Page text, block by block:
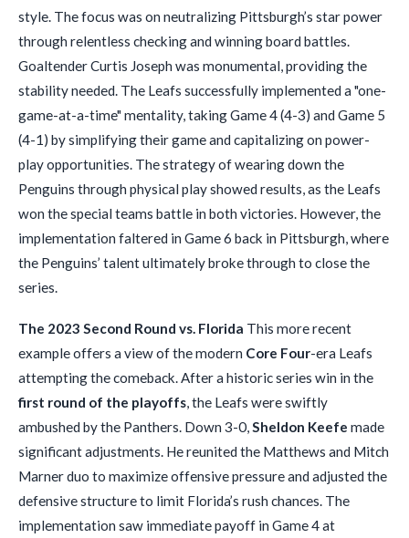
style. The focus was on neutralizing Pittsburgh’s star power
through relentless checking and winning board battles.
Goaltender Curtis Joseph was monumental, providing the
stability needed. The Leafs successfully implemented a "one-
game-at-a-time" mentality, taking Game 4 (4-3) and Game 5
(4-1) by simplifying their game and capitalizing on power-
play opportunities. The strategy of wearing down the
Penguins through physical play showed results, as the Leafs
won the special teams battle in both victories. However, the
implementation faltered in Game 6 back in Pittsburgh, where
the Penguins’ talent ultimately broke through to close the
series.
The 2023 Second Round vs. Florida This more recent
example offers a view of the modern Core Four-era Leafs
attempting the comeback. After a historic series win in the
first round of the playoffs, the Leafs were swiftly
ambushed by the Panthers. Down 3-0,Sheldon Keefe made
significant adjustments. He reunited the Matthews and Mitch
Marner duo to maximize offensive pressure and adjusted the
defensive structure to limit Florida’s rush chances. The
implementation saw immediate payoff in Game 4 at